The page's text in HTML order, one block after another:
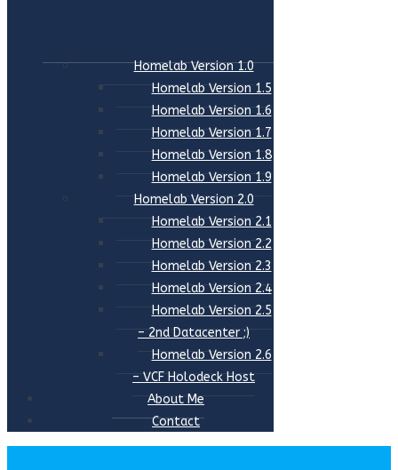
Homelab Version 1.0
Homelab Version 1.5
Homelab Version 1.6
Homelab Version 1.7
Homelab Version 1.8
Homelab Version 1.9
Homelab Version 2.0
Homelab Version 2.1
Homelab Version 2.2
Homelab Version 2.3
Homelab Version 2.4
Homelab Version 2.5
– 2nd Datacenter ;)
Homelab Version 2.6
– VCF Holodeck Host
About Me
Contact